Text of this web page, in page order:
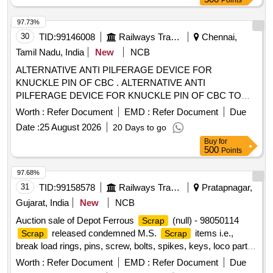
30 TID:99146008 Railways Transport Services
Chennai,
Tamil Nadu, India
New
NCB
ALTERNATIVE ANTI PILFERAGE DEVICE FOR
KNUCKLE PIN OF CBC . ALTERNATIVE ANTI
PILFERAGE DEVICE FOR KNUCKLE PIN OF CBC TO
RDSO DRG NO WD- 05002-S-01. ALT NIL [ Warranty
Period: 30 Months after the date of delivery ] [Quantity
Tolerance (+/-): 5 %age , Item Category : Normal , Total PO
Worth : Refer Document EMD : Refer Document
Due
Date :25 August 2026 20 Days to go
97.73%
Buy for
500 Points
31 TID:99158578 Railways Transport Services
Pratapnagar,
Gujarat, India
New
NCB
Auction sale of Depot Ferrous
Scrap (null) - 98050114
Scrap released condemned M.S. Scrap
items i.e.,
break load rings, pins, screw, bolts, spikes, keys, loco parts,
stay rods, sleeve for Centre pivot, polyploids, lever, air
Worth : Refer Document EMD : Refer Document
Due
97.68%